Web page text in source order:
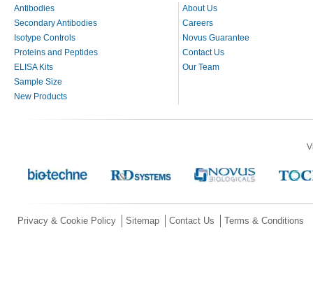
Antibodies
Secondary Antibodies
Isotype Controls
Proteins and Peptides
ELISA Kits
Sample Size
New Products
About Us
Careers
Novus Guarantee
Contact Us
Our Team
Privacy & Cookie Policy Sitemap Contact Us Terms & Conditions